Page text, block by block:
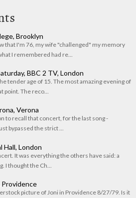
Brooklyn
that I'm 76, my wife "challenged" my memory
I remembered had re...
BBC 2 TV, London
tender age of 15. The most amazing evening of
point. The reco...
Verona
to recall that concert, for the last song -
bypassed the strict ...
Hall, London
It was everything the others have said: a
I thought the Ch...
picture of Joni in Providence 8/27/79. Is it